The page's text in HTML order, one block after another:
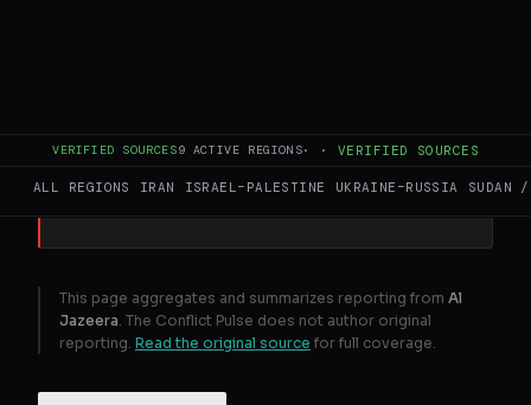
VERIFIED SOURCES9 ACTIVE REGIONS· · VERIFIED SOURCES
ALL REGIONS IRAN ISRAEL–PALESTINE UKRAINE–RUSSIA SUDAN
This page aggregates and summarizes reporting from Al
Jazeera . The Conflict Pulse does not author original
reporting. Read the original source for full coverage.